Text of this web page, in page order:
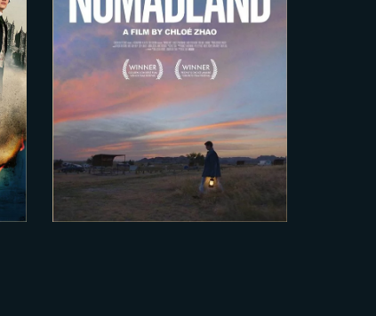
2020-12-15
Nomadland